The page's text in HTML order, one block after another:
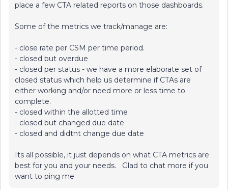
place a few CTA related reports on those dashboards.
Some of the metrics we track/manage are:
- close rate per CSM per time period.
- closed but overdue
- closed per status - we have a more elaborate set of
closed status which help us determine if CTAs are
either working and/or need more or less time to
complete.
- closed within the allotted time
- closed but changed due date
- closed and didtnt change due date
Its all possible, it just depends on what CTA metrics are
best for you and your needs. Glad to chat more if you
want to ping me